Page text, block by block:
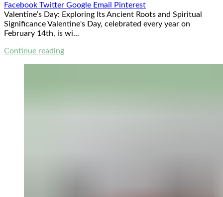
Facebook Twitter Google Email
Pinterest
Valentine’s Day: Exploring Its Ancient Roots and Spiritual
Significance Valentine's Day, celebrated every year on
February 14th, is wi...
Continue reading